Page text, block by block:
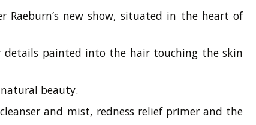
new show, situated in the heart of
painted into the hair touching the skin
beauty.
and mist, redness relief primer and the